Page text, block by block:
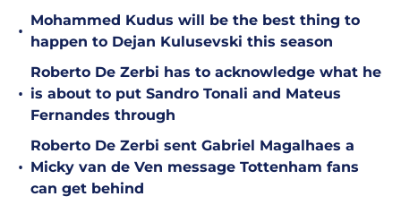
•
Mohammed Kudus will be the best thing to
happen to Dejan Kulusevski this season
•
Roberto De Zerbi has to acknowledge what he
is about to put Sandro Tonali and Mateus
Fernandes through
•
Roberto De Zerbi sent Gabriel Magalhaes a
Micky van de Ven message Tottenham fans
can get behind